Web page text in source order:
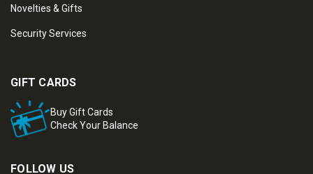
Novelties & Gifts
Security Services
GIFT CARDS
Buy Gift Cards
Check Your Balance
FOLLOW US